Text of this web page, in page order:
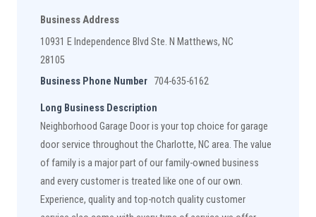
Business Address
10931 E Independence Blvd Ste. N Matthews, NC
28105
Business Phone Number 704-635-6162
Long Business Description
Neighborhood Garage Door is your top choice for garage
door service throughout the Charlotte, NC area. The value
of family is a major part of our family-owned business
and every customer is treated like one of our own.
Experience, quality and top-notch quality customer